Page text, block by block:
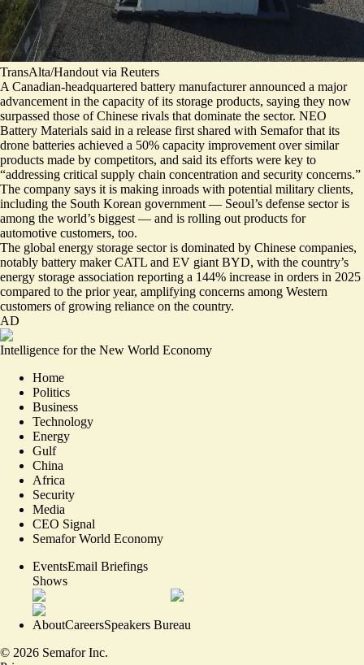
TransAlta/Handout via Reuters
A Canadian-headquartered battery manufacturer announced a major
advancement in the capacity of its storage products, saying they now
surpassed those of Chinese rivals that dominate the sector. NEO
Battery Materials said in a release first shared with Semafor that its
drone batteries achieved a 50% capacity improvement over similar
products made by competitors, and said its efforts were key to
“addressing critical supply chain concentration and security concerns.”
The company says it is making inroads with potential military clients,
including the South Korean government — Seoul’s defense sector is
among the world’s biggest — and is rolling out products for
automotive customers, too.
The global energy storage sector is dominated by Chinese companies,
notably battery maker CATL and EV giant BYD, with the country’s
energy storage association reporting a 144% increase in orders in 2025
compared to the prior year, amplifying concerns among Western
customers of growing reliance on the country.
AD
Intelligence for the New World Economy
Home
Politics
Business
Technology
Energy
Gulf
China
Africa
Security
Media
CEO Signal
Semafor World Economy
EventsEmail Briefings
Shows
AboutCareersSpeakers Bureau
© 2026 Semafor Inc.